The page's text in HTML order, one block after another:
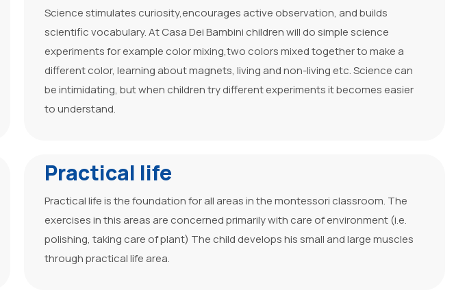
Science stimulates curiosity,encourages active observation, and builds
scientific vocabulary. At Casa Dei Bambini children will do simple science
experiments for example color mixing,two colors mixed together to make a
different color, learning about magnets, living and non-living etc. Science can
be intimidating, but when children try different experiments it becomes easier
to understand.
Practical life
Practical life is the foundation for all areas in the montessori classroom. The
exercises in this areas are concerned primarily with care of environment (i.e.
polishing, taking care of plant) The child develops his small and large muscles
through practical life area.